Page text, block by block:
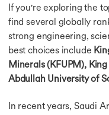
Masters in Ireland
Masters in France
Masters in Netherlands
Masters in Finland
Masters in Singapore
Masters in UAE
MBA Abroad
Best Student Cities in
Conclusion
If you're exploring the
find several globally
strong engineering,
best choices include
Minerals (KFUPM),
Abdullah University of
In recent years, Saudi